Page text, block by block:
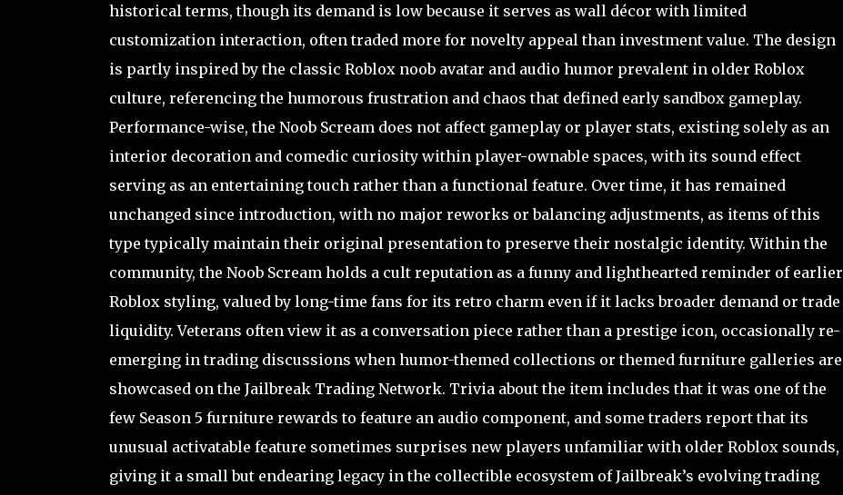
historical terms, though its demand is low because it serves as wall décor with limited
customization interaction, often traded more for novelty appeal than investment value. The design
is partly inspired by the classic Roblox noob avatar and audio humor prevalent in older Roblox
culture, referencing the humorous frustration and chaos that defined early sandbox gameplay.
Performance-wise, the Noob Scream does not affect gameplay or player stats, existing solely as an
interior decoration and comedic curiosity within player-ownable spaces, with its sound effect
serving as an entertaining touch rather than a functional feature. Over time, it has remained
unchanged since introduction, with no major reworks or balancing adjustments, as items of this
type typically maintain their original presentation to preserve their nostalgic identity. Within the
community, the Noob Scream holds a cult reputation as a funny and lighthearted reminder of earlier
Roblox styling, valued by long-time fans for its retro charm even if it lacks broader demand or trade
liquidity. Veterans often view it as a conversation piece rather than a prestige icon, occasionally re-
emerging in trading discussions when humor-themed collections or themed furniture galleries are
showcased on the Jailbreak Trading Network. Trivia about the item includes that it was one of the
few Season 5 furniture rewards to feature an audio component, and some traders report that its
unusual activatable feature sometimes surprises new players unfamiliar with older Roblox sounds,
giving it a small but endearing legacy in the collectible ecosystem of Jailbreak’s evolving trading